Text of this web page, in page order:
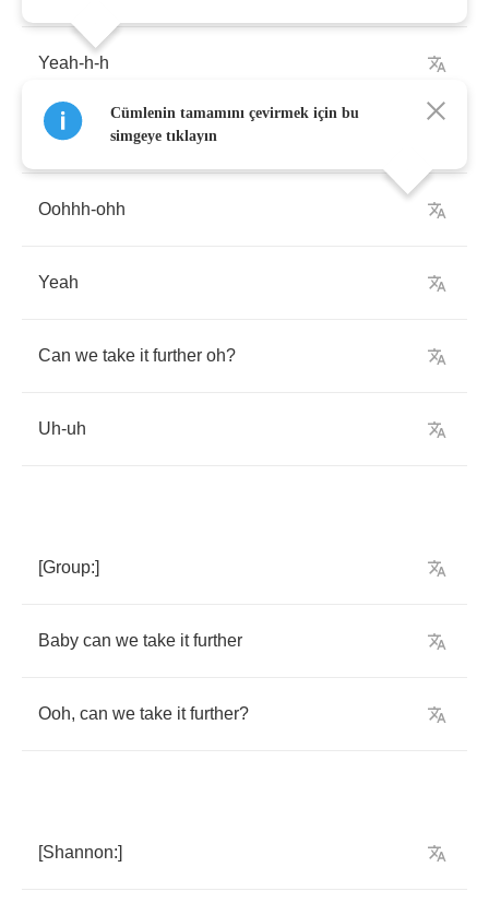
Yeah-h-h
Ooh-ooh
Oohhh-ohh
Yeah
Can we take it further oh?
Uh-uh
[Group:]
Baby can we take it further
Ooh, can we take it further?
[Shannon:]
Cümlenin tamamını çevirmek için bu
simgeye tıklayın